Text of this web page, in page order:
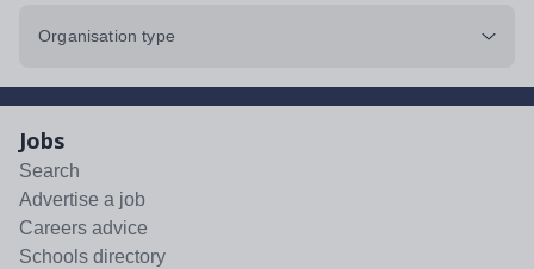
Organisation type
Jobs
Search
Advertise a job
Careers advice
Schools directory